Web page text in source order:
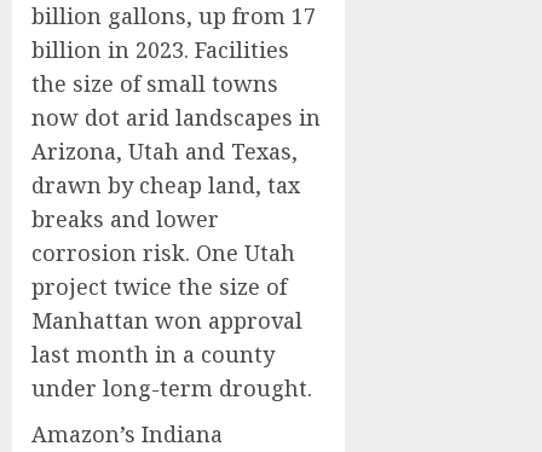
billion gallons, up from 17
billion in 2023. Facilities
the size of small towns
now dot arid landscapes in
Arizona, Utah and Texas,
drawn by cheap land, tax
breaks and lower
corrosion risk. One Utah
project twice the size of
Manhattan won approval
last month in a county
under long-term drought.
Amazon’s Indiana